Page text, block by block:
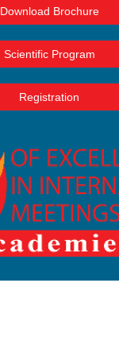
Download Brochure
Scientific Program
Registration